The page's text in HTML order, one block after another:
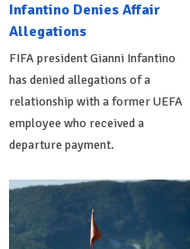
Infantino Denies Affair
Allegations
FIFA president Gianni Infantino
has denied allegations of a
relationship with a former UEFA
employee who received a
departure payment.